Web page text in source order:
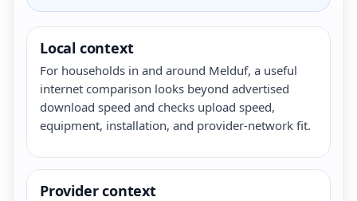
Local context
For households in and around Melduf, a useful
internet comparison looks beyond advertised
download speed and checks upload speed,
equipment, installation, and provider-network fit.
Provider context